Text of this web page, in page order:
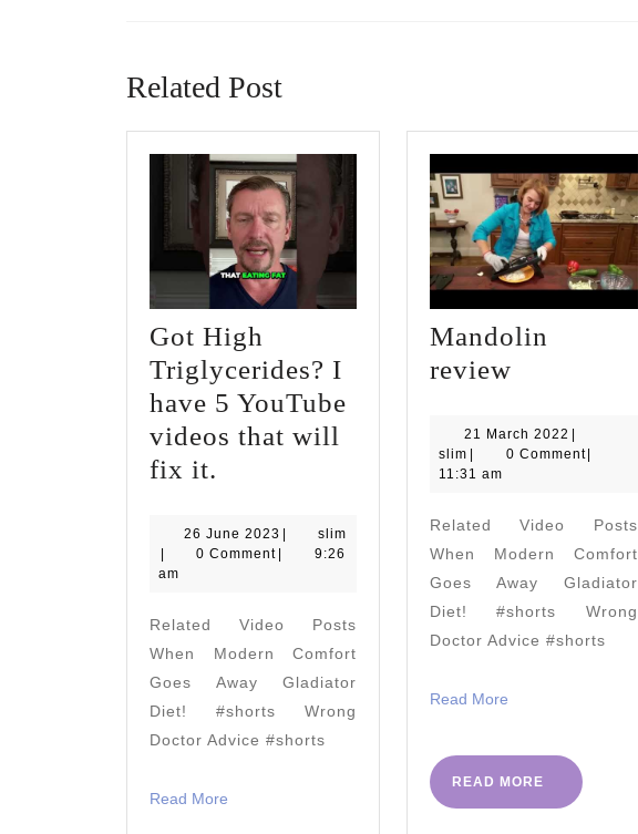
Related Post
Got High
Triglycerides? I
have 5 YouTube
videos that will
fix it.
Triglycerides?
I
YouTube
videos
that
fix
26 June 2023 26
June
slim
slim
0 Comment
9:26
am
Related Video Posts
When Modern Comfort
Goes Away Gladiator
Diet! #shorts Wrong
Doctor Advice #shorts
Read More
Mandolin
review
21 March 2022 21
March
slim slim 0 Comment
11:31 am
Related Video Posts
When Modern Comfort
Goes Away Gladiator
Diet! #shorts Wrong
Doctor Advice #shorts
Read More
READ MORE
READ
MORE